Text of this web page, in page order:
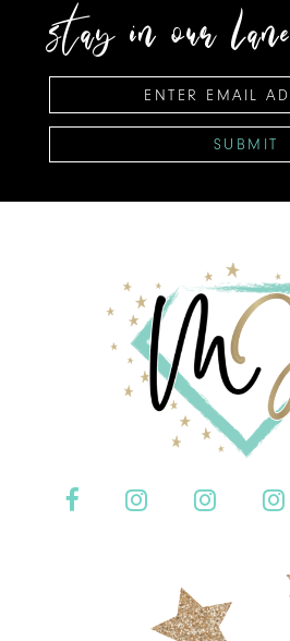
stay in our lane
SUBMIT